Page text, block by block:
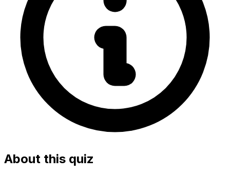
About this quiz